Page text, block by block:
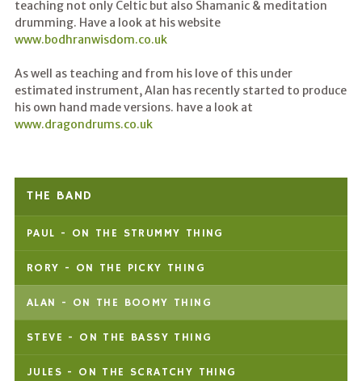
teaching not only Celtic but also Shamanic & meditation
drumming. Have a look at his website
www.bodhranwisdom.co.uk
As well as teaching and from his love of this under
estimated instrument, Alan has recently started to produce
his own hand made versions. have a look at
www.dragondrums.co.uk
THE BAND
PAUL - ON THE STRUMMY THING
RORY - ON THE PICKY THING
ALAN - ON THE BOOMY THING
STEVE - ON THE BASSY THING
JULES - ON THE SCRATCHY THING